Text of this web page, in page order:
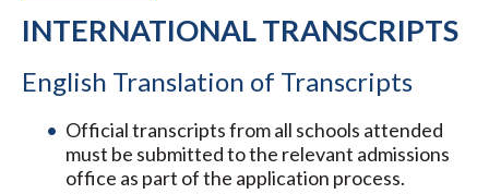
INTERNATIONAL TRANSCRIPTS
English Translation of Transcripts
Official transcripts from all schools attended
must be submitted to the relevant admissions
office as part of the application process.